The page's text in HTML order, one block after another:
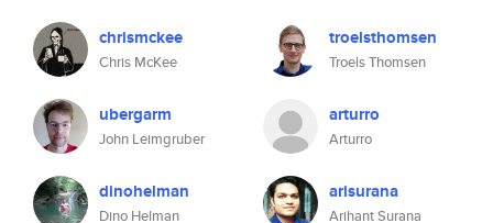
chrismckee
Chris McKee
troelsthomsen
Troels Thomsen
ubergarm
John Leimgruber
arturro
Arturro
dinohelman
Dino Helman
arisurana
Arihant Surana